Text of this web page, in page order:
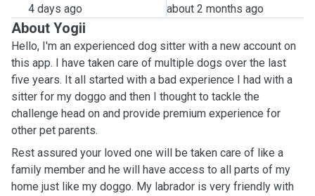
4 days ago about 2 months ago
About Yogii
Hello, I'm an experienced dog sitter with a new account on
this app. I have taken care of multiple dogs over the last
five years. It all started with a bad experience I had with a
sitter for my doggo and then I thought to tackle the
challenge head on and provide premium experience for
other pet parents.
Rest assured your loved one will be taken care of like a
family member and he will have access to all parts of my
home just like my doggo. My labrador is very friendly with